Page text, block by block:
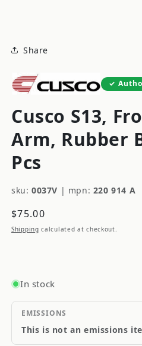
Share
Cusco S13,
Arm, Rubber
Pcs
sku: 0037V | mpn: 220 914 A
Regular
price
$75.00
Shipping calculated at checkout.
In stock
EMISSIONS
This is not an emissions